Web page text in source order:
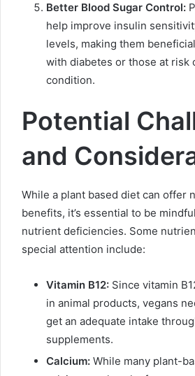
Better Blood Sugar Control:
help improve insulin
levels, making them
with diabetes or those at risk
condition.
Potential
and
While a plant based diet can offer
benefits, it’s essential to be
nutrient deficiencies. Some
special attention include:
Vitamin B12: Since vitamin
in animal products, vegans
get an adequate intake
supplements.
Calcium: While many plant-